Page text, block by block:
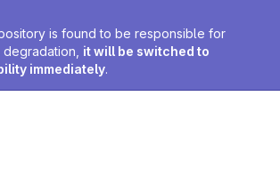
is found to be responsible for
it will be switched to
immediately.